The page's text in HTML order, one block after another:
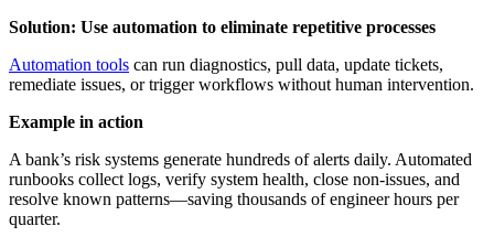
Solution: Use automation to eliminate repetitive processes
Automation tools can run diagnostics, pull data, update tickets,
remediate issues, or trigger workflows without human intervention.
Example in action
A bank’s risk systems generate hundreds of alerts daily. Automated
runbooks collect logs, verify system health, close non-issues, and
resolve known patterns—saving thousands of engineer hours per
quarter.